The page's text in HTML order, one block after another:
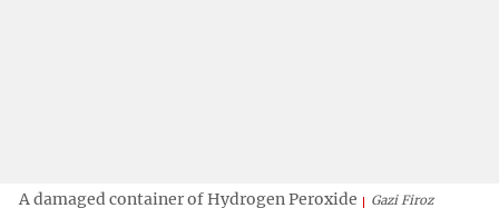
A damaged container of Hydrogen Peroxide Gazi Firoz